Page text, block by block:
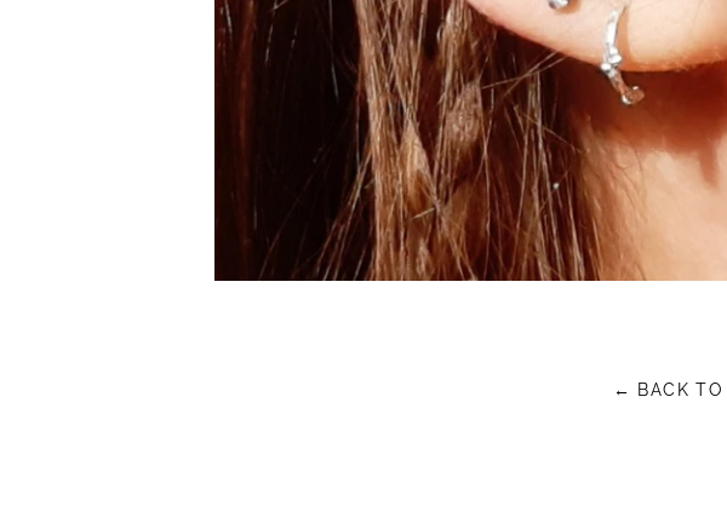
← BACK TO